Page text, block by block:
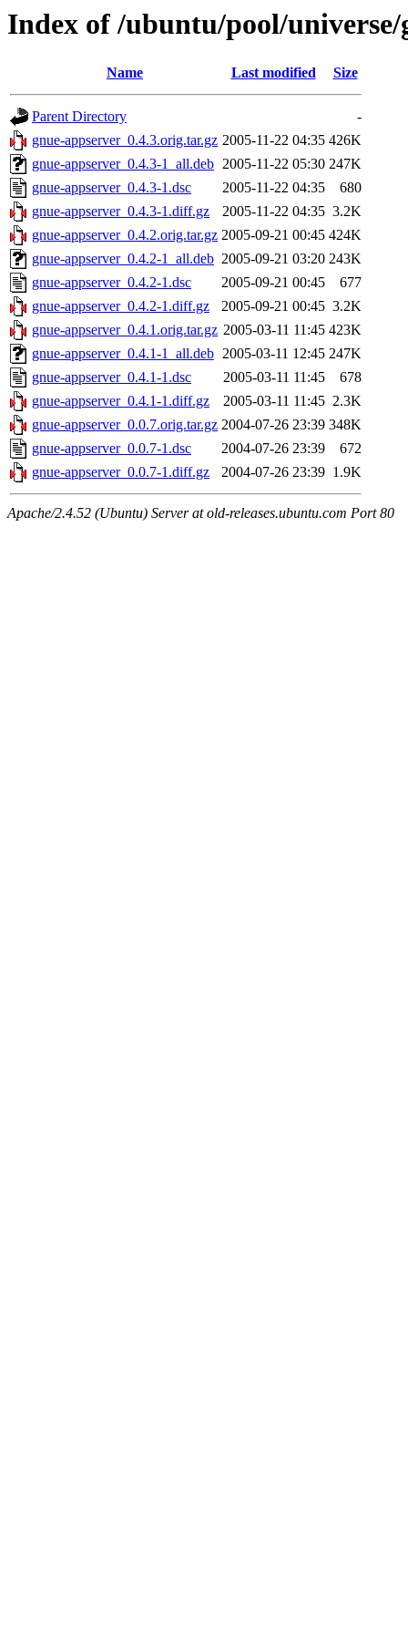
Index of /ubuntu/pool/universe/
Name Last modified Size
Parent Directory
-
gnue-appserver_0.4.3.orig.tar.gz 2005-11-22 04:35 426K
gnue-appserver_0.4.3-1_all.deb 2005-11-22 05:30 247K
gnue-appserver_0.4.3-1.dsc
2005-11-22 04:35
680
gnue-appserver_0.4.3-1.diff.gz
2005-11-22 04:35 3.2K
gnue-appserver_0.4.2.orig.tar.gz 2005-09-21 00:45 424K
gnue-appserver_0.4.2-1_all.deb 2005-09-21 03:20 243K
gnue-appserver_0.4.2-1.dsc
2005-09-21 00:45
677
gnue-appserver_0.4.2-1.diff.gz
2005-09-21 00:45 3.2K
gnue-appserver_0.4.1.orig.tar.gz 2005-03-11 11:45 423K
gnue-appserver_0.4.1-1_all.deb 2005-03-11 12:45 247K
gnue-appserver_0.4.1-1.dsc
2005-03-11 11:45
678
gnue-appserver_0.4.1-1.diff.gz
2005-03-11 11:45 2.3K
gnue-appserver_0.0.7.orig.tar.gz 2004-07-26 23:39 348K
gnue-appserver_0.0.7-1.dsc
2004-07-26 23:39
672
gnue-appserver_0.0.7-1.diff.gz
2004-07-26 23:39 1.9K
Apache/2.4.52 (Ubuntu) Server at old-releases.ubuntu.com Port 80